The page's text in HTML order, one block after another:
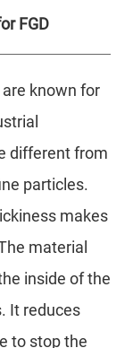
FGD
known for
different from
particles.
makes
material
inside of the
It reduces
to stop the